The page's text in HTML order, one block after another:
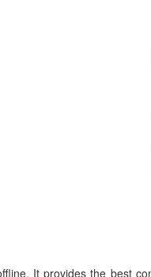
It provides the best